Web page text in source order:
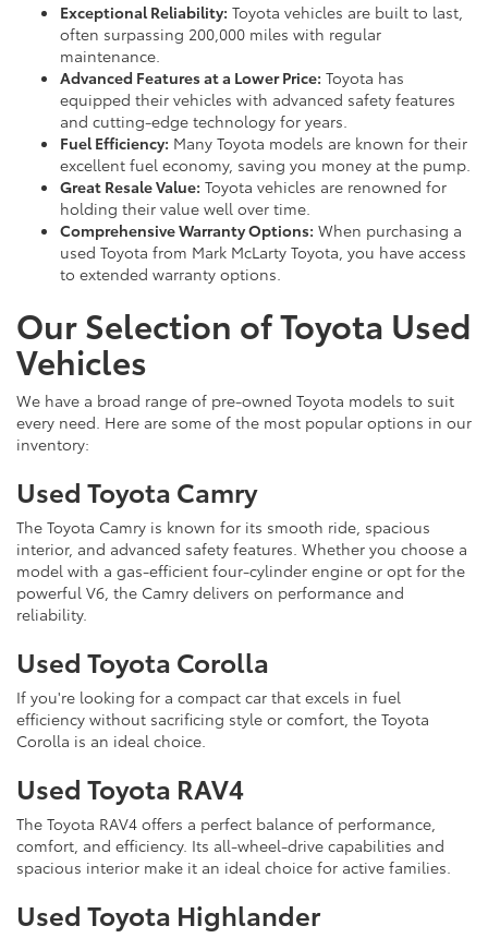
Exceptional Reliability: Toyota vehicles are built to last,
often surpassing 200,000 miles with regular
maintenance.
Advanced Features at a Lower Price: Toyota has
equipped their vehicles with advanced safety features
and cutting-edge technology for years.
Fuel Efficiency: Many Toyota models are known for their
excellent fuel economy, saving you money at the pump.
Great Resale Value: Toyota vehicles are renowned for
holding their value well over time.
Comprehensive Warranty Options: When purchasing a
used Toyota from Mark McLarty Toyota, you have access
to extended warranty options.
Our Selection of Toyota Used
Vehicles
We have a broad range of pre-owned Toyota models to suit
every need. Here are some of the most popular options in our
inventory:
Used Toyota Camry
The Toyota Camry is known for its smooth ride, spacious
interior, and advanced safety features. Whether you choose a
model with a gas-efficient four-cylinder engine or opt for the
powerful V6, the Camry delivers on performance and
reliability.
Used Toyota Corolla
If you're looking for a compact car that excels in fuel
efficiency without sacrificing style or comfort, the Toyota
Corolla is an ideal choice.
Used Toyota RAV4
The Toyota RAV4 offers a perfect balance of performance,
comfort, and efficiency. Its all-wheel-drive capabilities and
spacious interior make it an ideal choice for active families.
Used Toyota Highlander